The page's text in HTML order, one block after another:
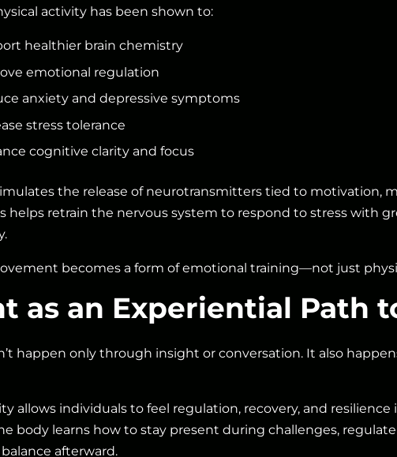
activity has been shown to:
healthier brain chemistry
emotional regulation
anxiety and depressive symptoms
stress tolerance
cognitive clarity and focus
the release of neurotransmitters tied to motivation,
helps retrain the nervous system to respond to stress with
becomes a form of emotional training—not just
as an Experiential Path
happen only through insight or conversation. It also
allows individuals to feel regulation, recovery, and resilience
body learns how to stay present during challenges,
afterward.